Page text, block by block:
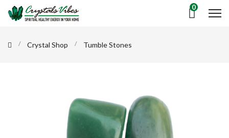
0
Crystal Shop Tumble Stones